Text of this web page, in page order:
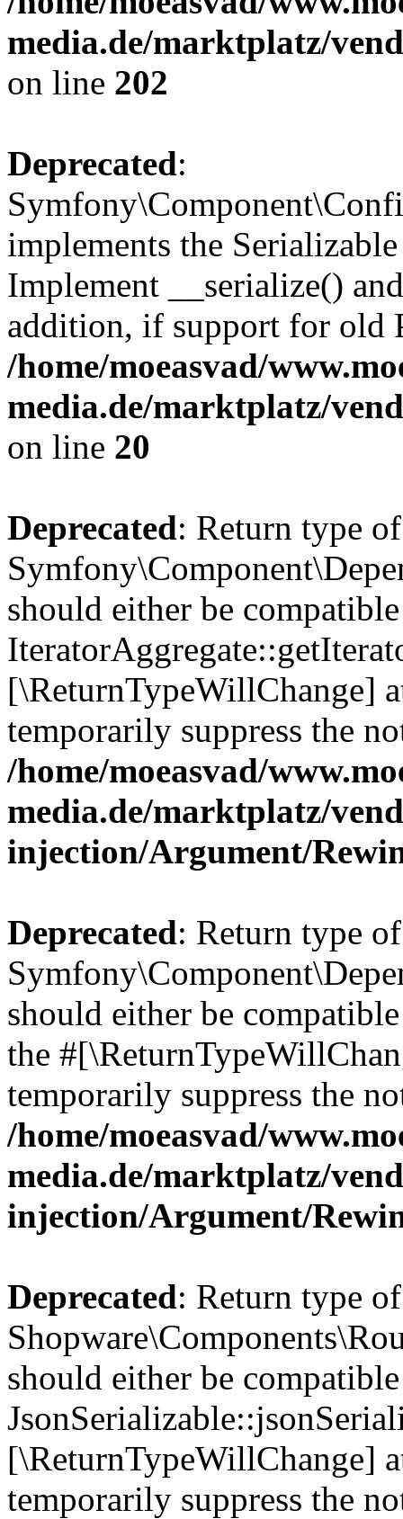
media.de/marktplatz/
on line 202
Deprecated:
implements the
Implement __serialize()
addition, if support for old
/home/moeasvad/
media.de/marktplatz/
on line 20
Deprecated: Return type of
should either be
[\ReturnTypeWillChange]
temporarily suppress the
/home/moeasvad/
media.de/marktplatz/
injection/Argument/
Deprecated: Return type of
should either be
the
temporarily suppress the
/home/moeasvad/
media.de/marktplatz/
injection/Argument/
Deprecated: Return type of
should either be
[\ReturnTypeWillChange]
temporarily suppress the